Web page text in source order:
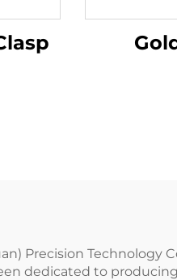
Precision Technology
dedicated to